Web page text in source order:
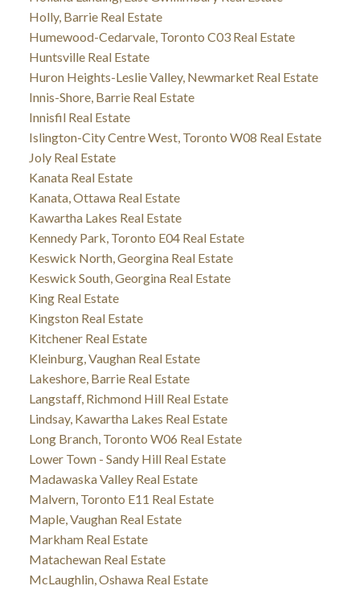
Holly, Barrie Real Estate
Humewood-Cedarvale, Toronto C03 Real Estate
Huntsville Real Estate
Huron Heights-Leslie Valley, Newmarket Real Estate
Innis-Shore, Barrie Real Estate
Innisfil Real Estate
Islington-City Centre West, Toronto W08 Real Estate
Joly Real Estate
Kanata Real Estate
Kanata, Ottawa Real Estate
Kawartha Lakes Real Estate
Kennedy Park, Toronto E04 Real Estate
Keswick North, Georgina Real Estate
Keswick South, Georgina Real Estate
King Real Estate
Kingston Real Estate
Kitchener Real Estate
Kleinburg, Vaughan Real Estate
Lakeshore, Barrie Real Estate
Langstaff, Richmond Hill Real Estate
Lindsay, Kawartha Lakes Real Estate
Long Branch, Toronto W06 Real Estate
Lower Town - Sandy Hill Real Estate
Madawaska Valley Real Estate
Malvern, Toronto E11 Real Estate
Maple, Vaughan Real Estate
Markham Real Estate
Matachewan Real Estate
McLaughlin, Oshawa Real Estate